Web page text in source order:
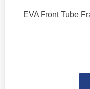
EVA Front Tube